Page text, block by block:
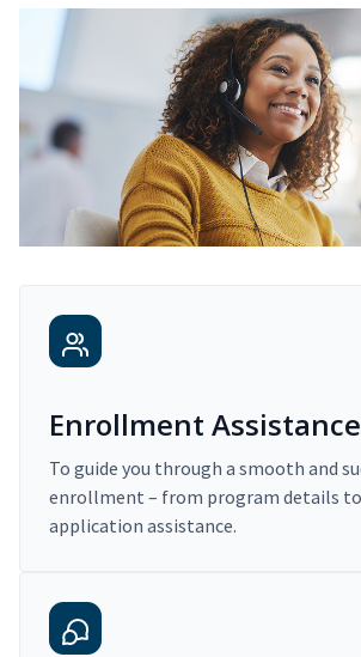
Enrollment Assistance
To guide you through a smooth and
enrollment – from program details
application assistance.